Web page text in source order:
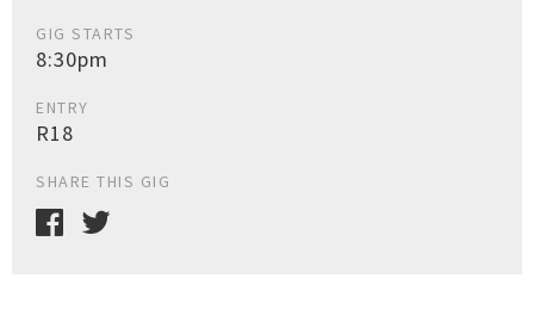
GIG STARTS
8:30pm
ENTRY
R18
SHARE THIS GIG